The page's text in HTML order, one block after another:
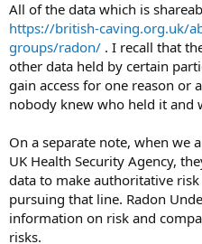
All of the data which is
https://british-caving.org.uk/
groups/radon/ . I recall that
other data held by certain
gain access for one reason or
nobody knew who held it and
On a separate note, when we
UK Health Security Agency,
data to make authoritative risk
pursuing that line. Radon
information on risk and
risks.